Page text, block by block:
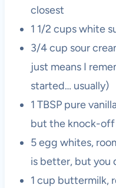
closest
1 1/2 cups white
3/4 cup sour
just means I
started… usually)
1 TBSP pure
but the knock-
5 egg whites,
is better, but you
1 cup buttermilk,